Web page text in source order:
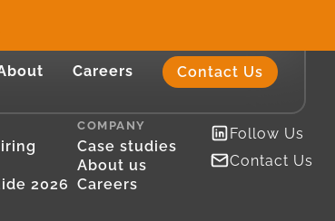
Careers Contact Us
2026
COMPANY
Case studies
About us
Careers
Follow Us
Contact Us